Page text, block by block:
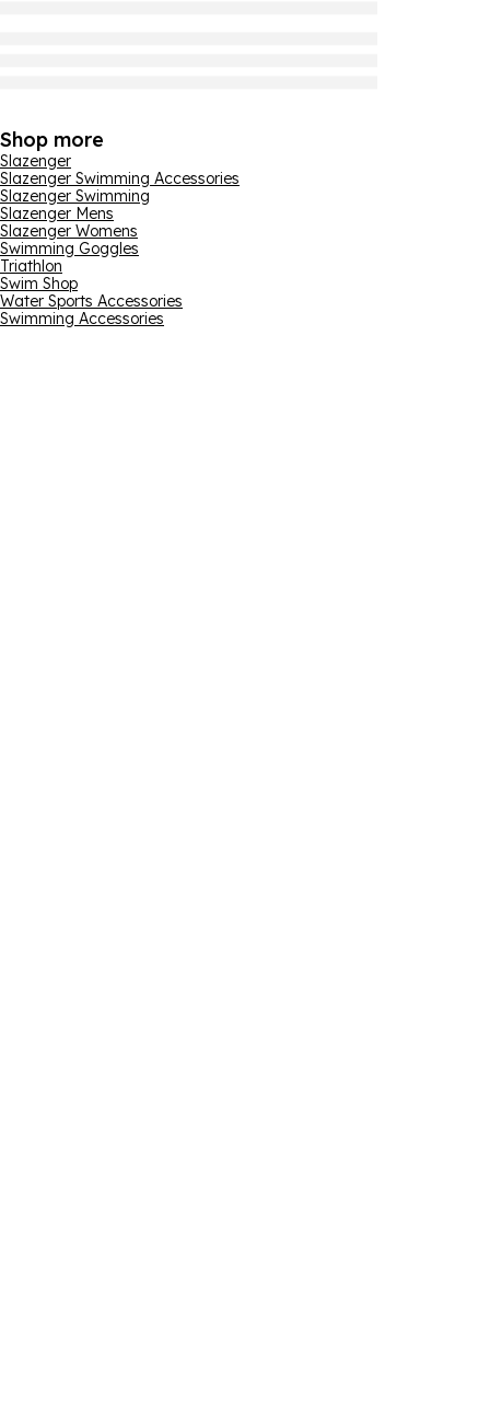
Shop more
Slazenger
Slazenger Swimming Accessories
Slazenger Swimming
Slazenger Mens
Slazenger Womens
Swimming Goggles
Triathlon
Swim Shop
Water Sports Accessories
Swimming Accessories